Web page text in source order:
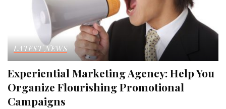
LATEST NEWS
Experiential Marketing Agency: Help You
Organize Flourishing Promotional
Campaigns